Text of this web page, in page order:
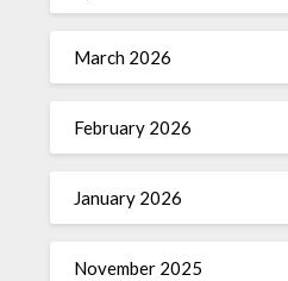
March 2026
February 2026
January 2026
November 2025